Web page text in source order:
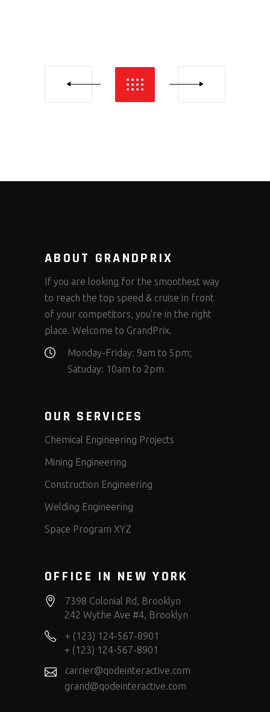
ABOUT GRANDPRIX
If you are looking for the smoothest way
to reach the top speed & cruise in front
of your competitors, you’re in the right
place. Welcome to GrandPrix.
Monday-Friday: 9am to 5pm;
Satuday: 10am to 2pm
OUR SERVICES
Chemical Engineering Projects
Mining Engineering
Construction Engineering
Welding Engineering
Space Program XYZ
OFFICE IN NEW YORK
7398 Colonial Rd, Brooklyn
242 Wythe Ave #4, Brooklyn
+ (123) 124-567-8901
+ (123) 124-567-8901
carrier@qodeinteractive.com
grand@qodeinteractive.com